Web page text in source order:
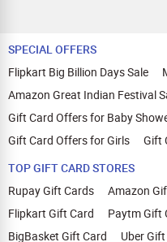
SPECIAL OFFERS
Flipkart Big Billion Days Sale
Amazon Great Indian Festival
Gift Card Offers for Baby
Gift Card Offers for Girls
Gift
TOP GIFT CARD STORES
Rupay Gift Cards
Amazon
Flipkart Gift Card
Paytm Gift
BigBasket Gift Card
Uber